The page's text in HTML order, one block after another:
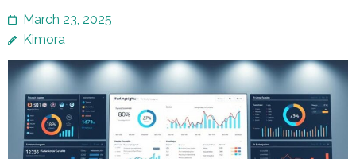
March 23, 2025
Kimora